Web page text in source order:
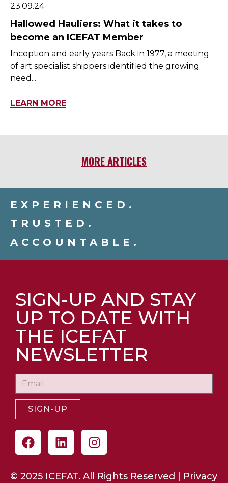
23.09.24
Hallowed Hauliers: What it takes to
become an ICEFAT Member
Inception and early years Back in 1977, a meeting
of art specialist shippers identified the growing
need...
LEARN MORE
MORE ARTICLES
EXPERIENCED.
TRUSTED.
ACCOUNTABLE.
SIGN-UP AND STAY
UP TO DATE WITH
THE ICEFAT
NEWSLETTER
SIGN-UP
© 2025 ICEFAT. All Rights Reserved | Privacy